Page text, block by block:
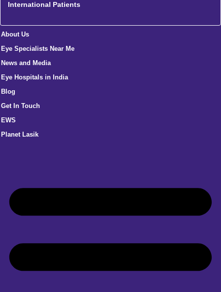
International Patients
About Us
Eye Specialists Near Me
News and Media
Eye Hospitals in India
Blog
Get In Touch
EWS
Planet Lasik